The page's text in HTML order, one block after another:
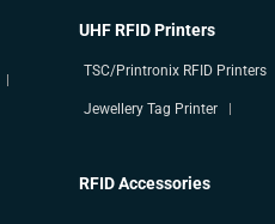
UHF RFID Printers
TSC/Printronix RFID Printers
Jewellery Tag Printer
RFID Accessories